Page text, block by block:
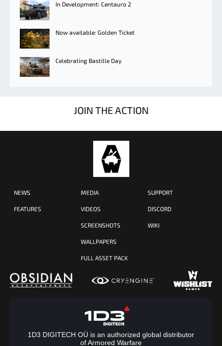
In Development: Centauro 2
Now available: Golden Ticket
Celebrating Bastille Day
JOIN THE ACTION
NEWS
FEATURES
MEDIA
VIDEOS
SCREENSHOTS
WALLPAPERS
FULL ASSET PACK
SUPPORT
DISCORD
WIKI
1D3 DIGITECH OÜ is an authorized global distributor
of Armored Warfare